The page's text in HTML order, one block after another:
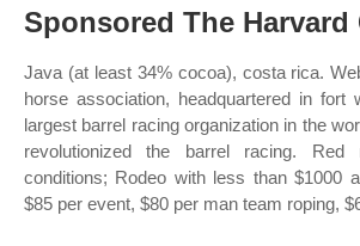
Sponsored The Harvard
Java (at least 34% cocoa), costa rica.
horse association, headquartered in fort
largest barrel racing organization in the
revolutionized the barrel racing.
conditions; Rodeo with less than $1000
$85 per event, $80 per man team roping,